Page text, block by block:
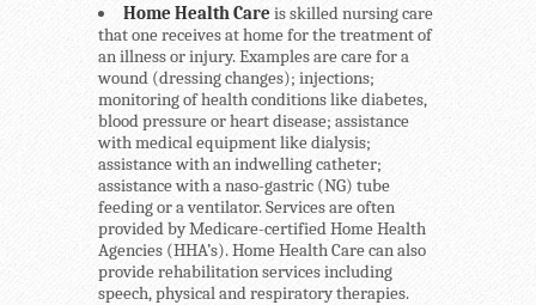
Home Health Care is skilled nursing care
that one receives at home for the treatment of
an illness or injury. Examples are care for a
wound (dressing changes); injections;
monitoring of health conditions like diabetes,
blood pressure or heart disease; assistance
with medical equipment like dialysis;
assistance with an indwelling catheter;
assistance with a naso-gastric (NG) tube
feeding or a ventilator. Services are often
provided by Medicare-certified Home Health
Agencies (HHA’s). Home Health Care can also
provide rehabilitation services including
speech, physical and respiratory therapies.